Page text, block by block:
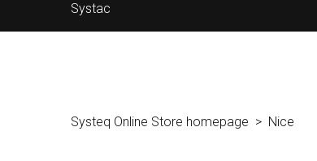
Systac
Systeq Online Store homepage Nice